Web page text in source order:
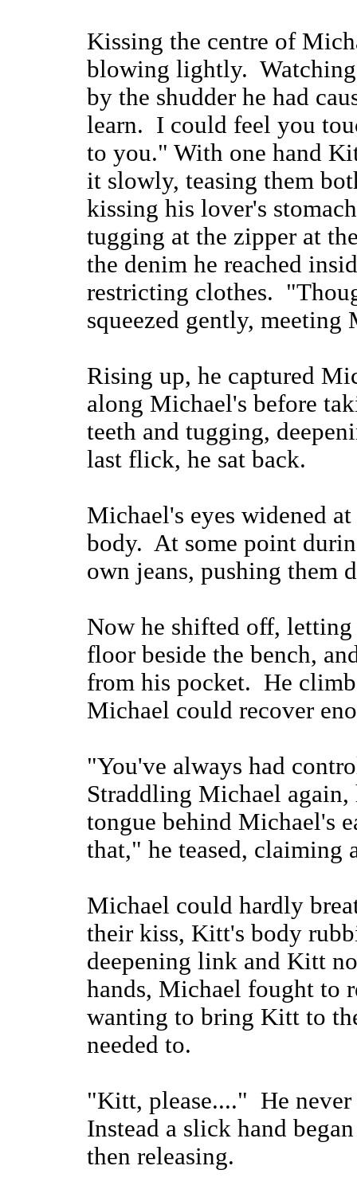
Kissing the centre of
blowing lightly. Watching
by the shudder he had
learn. I could feel you
to you." With one hand
it slowly, teasing them
kissing his lover's
tugging at the zipper at
the denim he reached
restricting clothes.
squeezed gently, meeting
Rising up, he captured
along Michael's before
teeth and tugging,
last flick, he sat back.
Michael's eyes widened
body. At some point
own jeans, pushing them
Now he shifted off, letting
floor beside the bench,
from his pocket. He
Michael could recover
"You've always had
Straddling Michael
tongue behind Michael's
that," he teased, claiming
Michael could hardly
their kiss, Kitt's body
deepening link and Kitt
hands, Michael fought to
wanting to bring Kitt to
needed to.
"Kitt, please...." He
Instead a slick hand
then releasing.